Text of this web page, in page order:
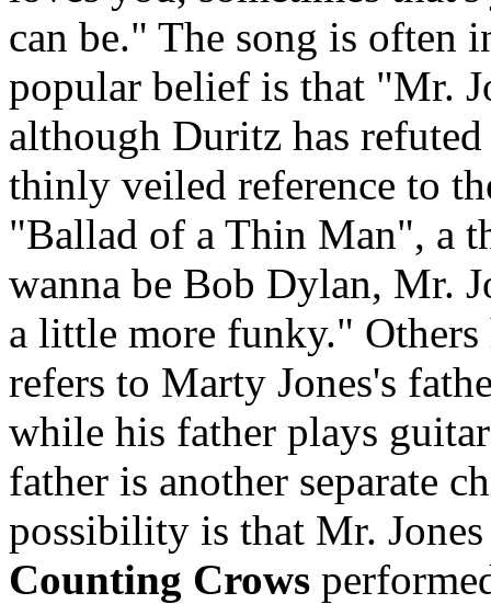
can be." The song is often
popular belief is that "Mr.
although Duritz has
thinly veiled reference to
"Ballad of a Thin Man", a
wanna be Bob Dylan, Mr.
a little more funky." Others
refers to Marty Jones's
while his father plays
father is another separate
possibility is that Mr.
Counting Crows